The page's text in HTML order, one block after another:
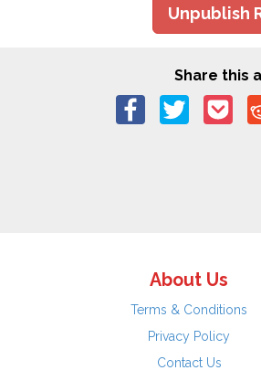
Unpublish
Share this
About Us
Terms & Conditions
Privacy Policy
Contact Us